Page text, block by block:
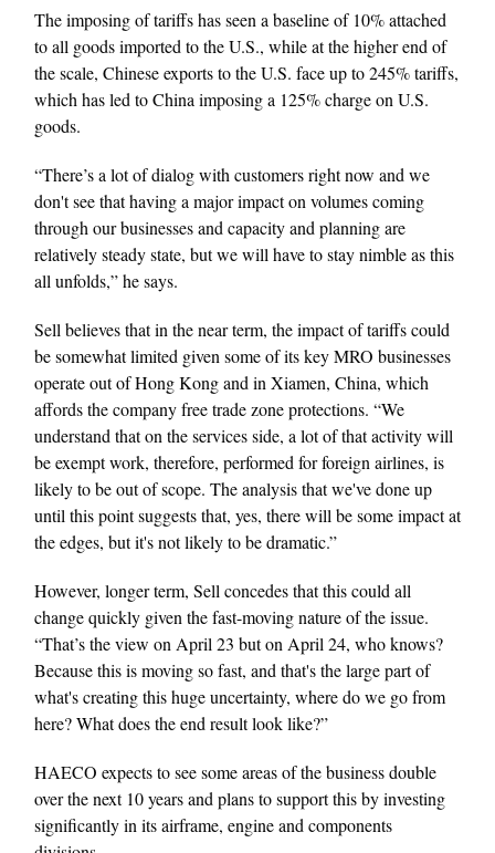
The imposing of tariffs has seen a baseline of 10% attached
to all goods imported to the U.S., while at the higher end of
the scale, Chinese exports to the U.S. face up to 245% tariffs,
which has led to China imposing a 125% charge on U.S.
goods.
“There’s a lot of dialog with customers right now and we
don't see that having a major impact on volumes coming
through our businesses and capacity and planning are
relatively steady state, but we will have to stay nimble as this
all unfolds,” he says.
Sell believes that in the near term, the impact of tariffs could
be somewhat limited given some of its key MRO businesses
operate out of Hong Kong and in Xiamen, China, which
affords the company free trade zone protections. “We
understand that on the services side, a lot of that activity will
be exempt work, therefore, performed for foreign airlines, is
likely to be out of scope. The analysis that we've done up
until this point suggests that, yes, there will be some impact at
the edges, but it's not likely to be dramatic.”
However, longer term, Sell concedes that this could all
change quickly given the fast-moving nature of the issue.
“That’s the view on April 23 but on April 24, who knows?
Because this is moving so fast, and that's the large part of
what's creating this huge uncertainty, where do we go from
here? What does the end result look like?”
HAECO expects to see some areas of the business double
over the next 10 years and plans to support this by investing
significantly in its airframe, engine and components